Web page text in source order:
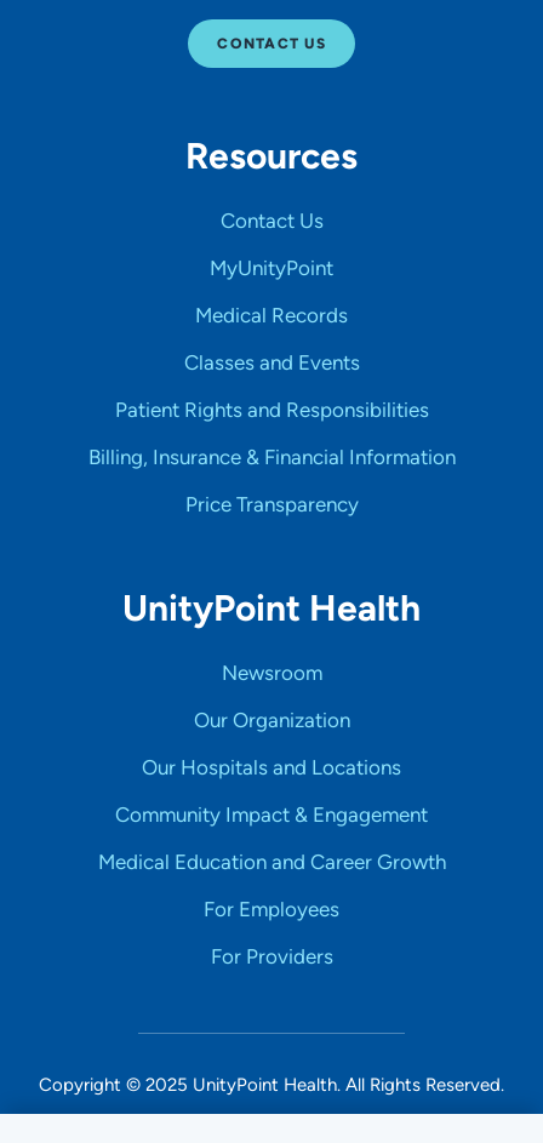
CONTACT US
Resources
Contact Us
MyUnityPoint
Medical Records
Classes and Events
Patient Rights and Responsibilities
Billing, Insurance & Financial Information
Price Transparency
UnityPoint Health
Newsroom
Our Organization
Our Hospitals and Locations
Community Impact & Engagement
Medical Education and Career Growth
For Employees
For Providers
Copyright © 2025 UnityPoint Health. All Rights Reserved.